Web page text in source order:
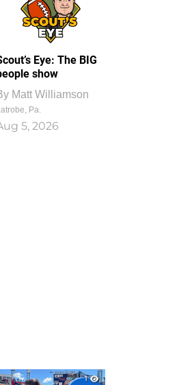
Eye: The BIG
show
Matt Williamson
Pa.
5, 2026
1